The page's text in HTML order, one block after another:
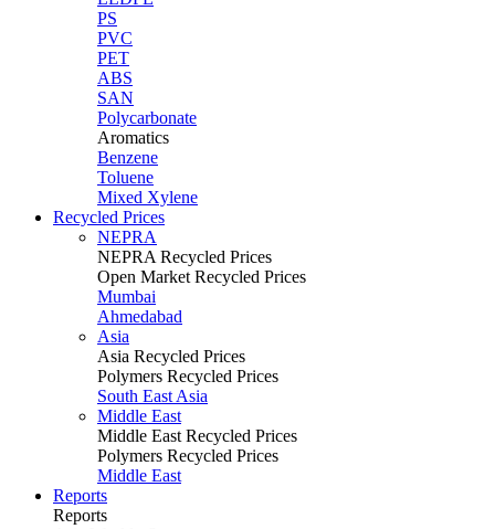
PS
PVC
PET
ABS
SAN
Polycarbonate
Aromatics
Benzene
Toluene
Mixed Xylene
Recycled Prices
NEPRA
NEPRA Recycled Prices
Open Market Recycled Prices
Mumbai
Ahmedabad
Asia
Asia Recycled Prices
Polymers Recycled Prices
South East Asia
Middle East
Middle East Recycled Prices
Polymers Recycled Prices
Middle East
Reports
Reports